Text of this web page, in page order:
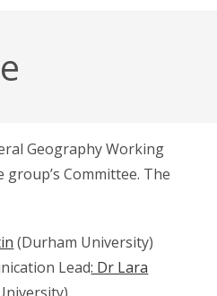
Geography Working
Committee. The
(Durham University)
Lead: Dr Lara